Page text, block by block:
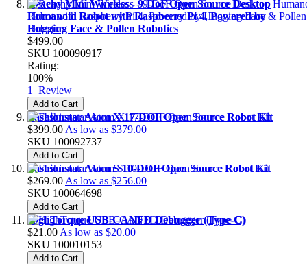
Reachy Mini Wireless - 9-DoF Open Source Desktop
Humanoid Robot with Raspberry Pi 4, Powered by
Hugging Face & Pollen Robotics
$499.00
SKU 100090917
Rating:
100%
1 Review
Add to Cart
Fashionstar Atom X 17-DOF Open Source Robot Kit
$399.00 As low as $379.00
SKU 100092737
Add to Cart
Fashionstar Atom S 10-DOF Open Source Robot Kit
$269.00 As low as $256.00
SKU 100064698
Add to Cart
HighTorque USB-CANFD Debugger (Type-C)
$21.00 As low as $20.00
SKU 100010153
Add to Cart